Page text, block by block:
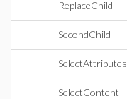
ReplaceChild
SecondChild
SelectAttributes
SelectContent